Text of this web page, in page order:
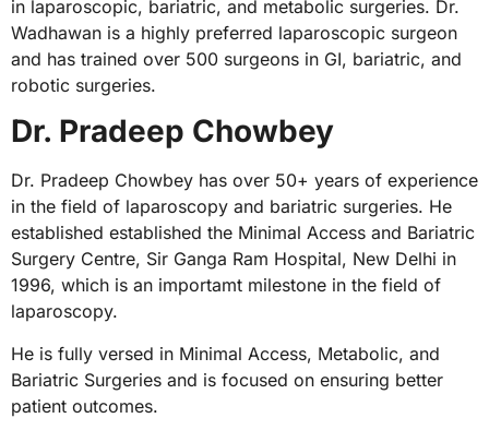
in laparoscopic, bariatric, and metabolic surgeries. Dr.
Wadhawan is a highly preferred laparoscopic surgeon
and has trained over 500 surgeons in GI, bariatric, and
robotic surgeries.
Dr. Pradeep Chowbey
Dr. Pradeep Chowbey has over 50+ years of experience
in the field of laparoscopy and bariatric surgeries. He
established established the Minimal Access and Bariatric
Surgery Centre, Sir Ganga Ram Hospital, New Delhi in
1996, which is an importamt milestone in the field of
laparoscopy.
He is fully versed in Minimal Access, Metabolic, and
Bariatric Surgeries and is focused on ensuring better
patient outcomes.